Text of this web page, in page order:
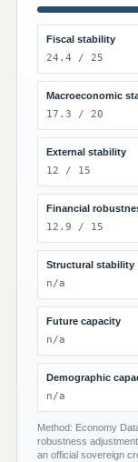
Fiscal stability
24.4 / 25
Macroeconomic
17.3 / 20
External stability
12 / 15
Financial
12.9 / 15
Structural stability
n/a
Future capacity
n/a
Demographic
n/a
Method: Economy
robustness
an official sovereign